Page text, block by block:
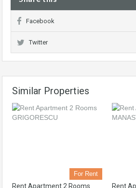
Facebook
Twitter
Similar Properties
For Rent
Rent Apartment 2 Rooms
Rent